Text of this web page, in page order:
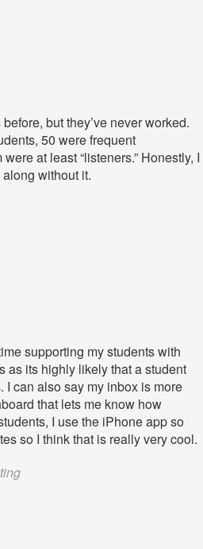
but they’ve never worked.
50 were frequent
at least “listeners.” Honestly, I
without it.
supporting my students with
as its highly likely that a student
I can also say my inbox is more
that lets me know how
I use the iPhone app so
so I think that is really very cool.